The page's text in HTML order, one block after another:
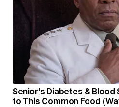
Senior's Diabetes & Blood
to This Common Food